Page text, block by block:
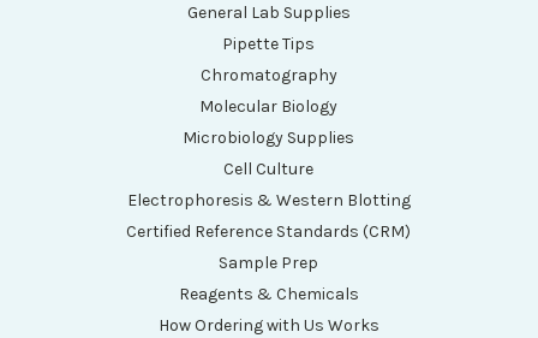
General Lab Supplies
Pipette Tips
Chromatography
Molecular Biology
Microbiology Supplies
Cell Culture
Electrophoresis & Western Blotting
Certified Reference Standards (CRM)
Sample Prep
Reagents & Chemicals
How Ordering with Us Works